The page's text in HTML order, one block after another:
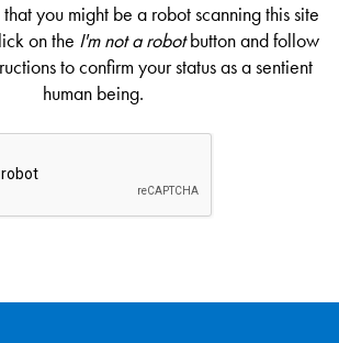
you might be a robot scanning this site
on the I'm not a robotbutton and follow
to confirm your status as a sentient
human being.